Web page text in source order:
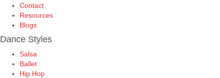
Contact
Resources
Blogs
Dance Styles
Salsa
Ballet
Hip Hop